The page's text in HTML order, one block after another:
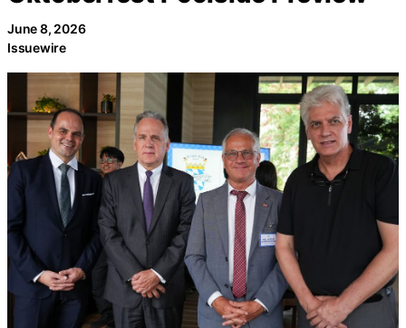
June 8, 2026
Issuewire